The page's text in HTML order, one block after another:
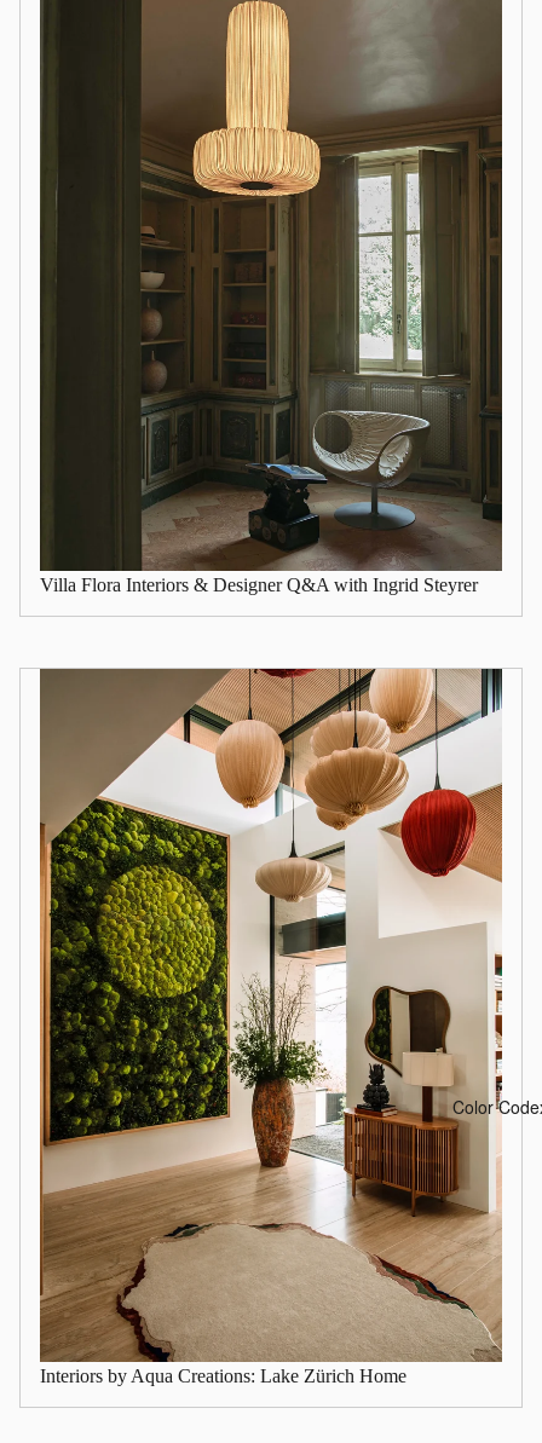
Color
Villa Flora Interiors & Designer Q&A with Ingrid Steyrer
Interiors by Aqua Creations: Lake Zürich Home